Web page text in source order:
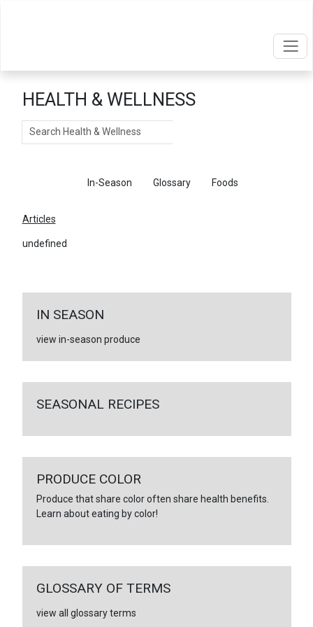
HEALTH & WELLNESS
Search
In-Season Glossary Foods
Articles
undefined
IN SEASON
view in-season produce
SEASONAL RECIPES
PRODUCE COLOR
Produce that share color often share health benefits.
Learn about eating by color!
GLOSSARY OF TERMS
view all glossary terms